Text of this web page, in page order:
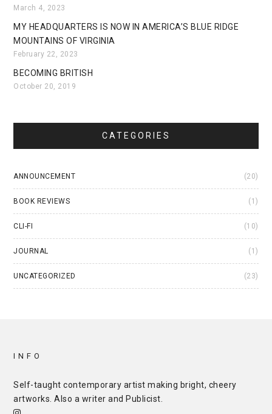
March 4, 2023
MY HEADQUARTERS IS NOW IN AMERICA’S BLUE RIDGE
MOUNTAINS OF VIRGINIA
February 22, 2023
BECOMING BRITISH
October 20, 2019
CATEGORIES
ANNOUNCEMENT (20)
BOOK REVIEWS (1)
CLI-FI (10)
JOURNAL (1)
UNCATEGORIZED (23)
INFO
Self-taught contemporary artist making bright, cheery
artworks. Also a writer and Publicist